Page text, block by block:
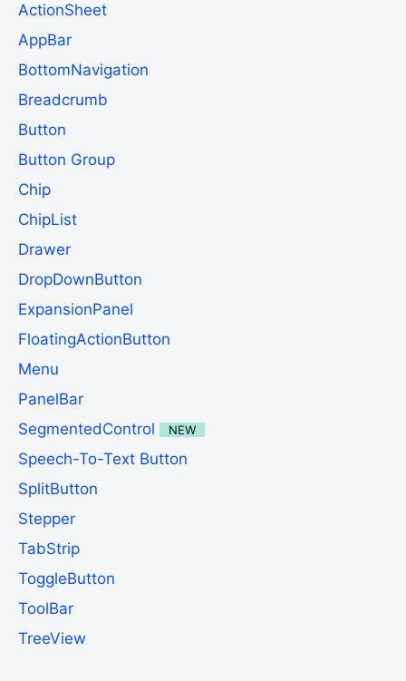
ActionSheet
AppBar
BottomNavigation
Breadcrumb
Button
Button Group
Chip
ChipList
Drawer
DropDownButton
ExpansionPanel
FloatingActionButton
Menu
PanelBar
SegmentedControl
NEW
Speech-To-Text Button
SplitButton
Stepper
TabStrip
ToggleButton
ToolBar
TreeView